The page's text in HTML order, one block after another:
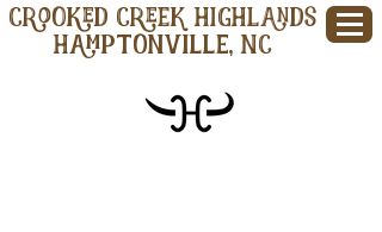
CROOKED CREEK HIGHLANDS
Hamptonville, NC